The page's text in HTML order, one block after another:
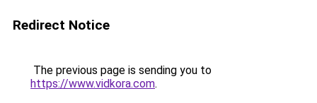
Redirect Notice
The previous page is sending you to
https://www.vidkora.com.